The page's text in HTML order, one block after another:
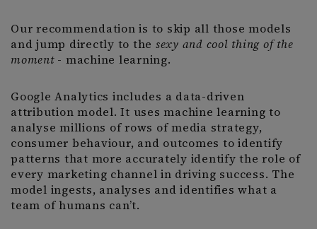
Our recommendation is to skip all those models
and jump directly to the sexy and cool thing of the
moment- machine learning.
Google Analytics includes a data-driven
attribution model. It uses machine learning to
analyse millions of rows of media strategy,
consumer behaviour, and outcomes to identify
patterns that more accurately identify the role of
every marketing channel in driving success. The
model ingests, analyses and identifies what a
team of humans can’t.